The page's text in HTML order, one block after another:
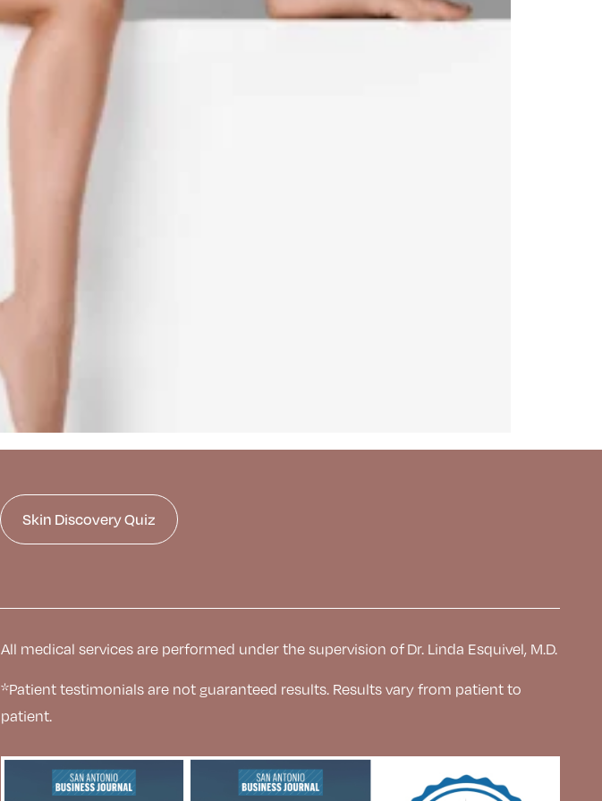
Skin Discovery Quiz
All medical services are performed under the supervision of Dr. Linda Esquivel, M.D.
*Patient testimonials are not guaranteed results. Results vary from patient to
patient.